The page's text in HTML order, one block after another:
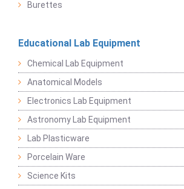
Burettes
Educational Lab Equipment
Chemical Lab Equipment
Anatomical Models
Electronics Lab Equipment
Astronomy Lab Equipment
Lab Plasticware
Porcelain Ware
Science Kits